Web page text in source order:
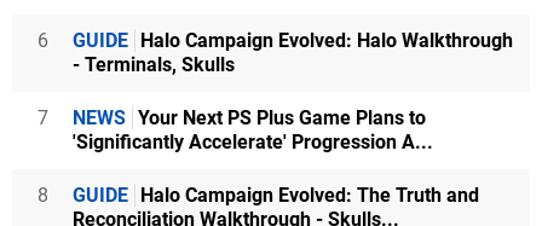
6 GUIDE Halo Campaign Evolved: Halo Walkthrough
- Terminals, Skulls
7 NEWS Your Next PS Plus Game Plans to
'Significantly Accelerate' Progression A...
8 GUIDE Halo Campaign Evolved: The Truth and
Reconciliation Walkthrough - Skulls...